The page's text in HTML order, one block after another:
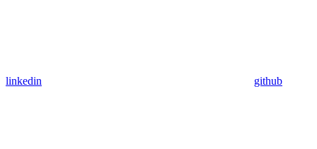
linkedin github